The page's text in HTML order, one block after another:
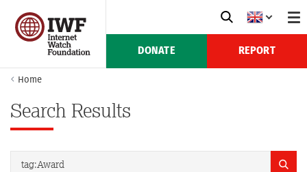
DONATE REPORT
Home
Search Results